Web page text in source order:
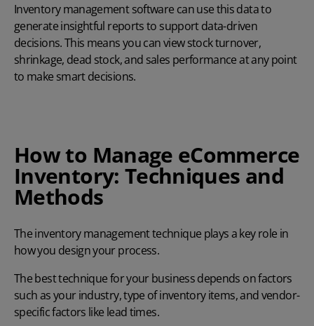
Inventory management software can use this data to
generate insightful reports to support data-driven
decisions. This means you can view stock turnover,
shrinkage, dead stock, and sales performance at any point
to make smart decisions.
How to Manage eCommerce
Inventory: Techniques and
Methods
The inventory management technique plays a key role in
how you design your process.
The best technique for your business depends on factors
such as your industry, type of inventory items, and vendor-
specific factors like lead times.